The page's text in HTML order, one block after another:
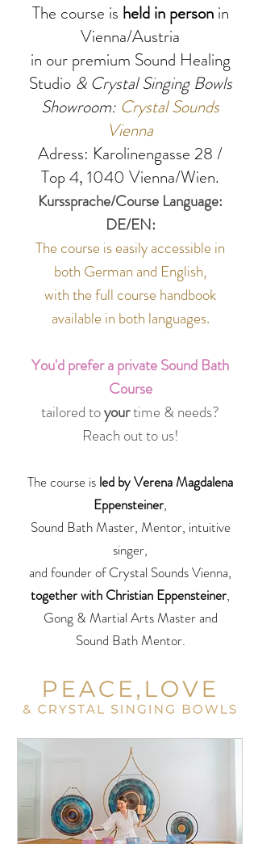
The course is held in personin
Vienna/Austria
in our premium Sound Healing
Studio& Crystal Singing Bowls
Showroom: Crystal Sounds
Vienna
Adress: Karolinengasse 28 /
Top 4, 1040 Vienna/Wien.
Kurssprache/Course Language:
DE/EN:
The course is easily accessible in
both German and English,
with the full course handbook
available in both languages.
You'dprefer a private Sound Bath
Course
tailored toyourtime & needs?
Reach out to us!
The course is led by Verena Magdalena
Eppensteiner,
Sound Bath Master, Mentor, intuitive
singer,
and founder of Crystal Sounds Vienna,
together with Christian Eppensteiner,
Gong & Martial Arts Master and
Sound Bath Mentor.